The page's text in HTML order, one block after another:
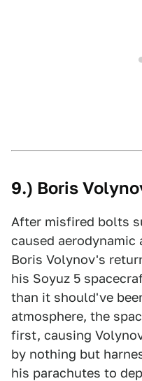
9.) Boris
After misfired bolts
caused aerodynamic
Boris Volynov's
his Soyuz 5
than it should've
atmosphere, the
first, causing
by nothing but
his parachutes to